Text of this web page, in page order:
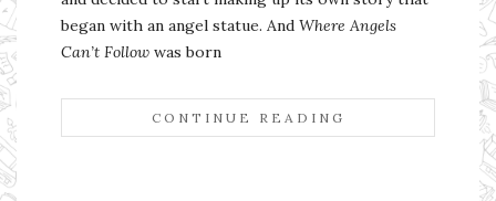
began with an angel statue. And Where Angels
Can’t Follow was born
CONTINUE READING